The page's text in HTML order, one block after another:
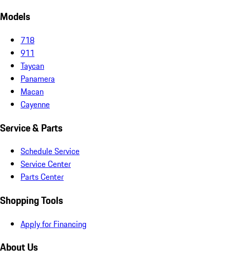
Models
718
911
Taycan
Panamera
Macan
Cayenne
Service & Parts
Schedule Service
Service Center
Parts Center
Shopping Tools
Apply for Financing
About Us